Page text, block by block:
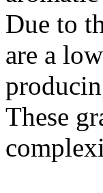
Due to
are a
These